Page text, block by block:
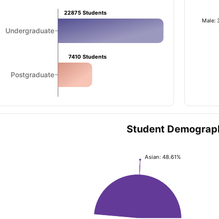
Task 1 & Task 2
IELTS Sample Papers Academic
Undergraduate
Postgraduate
22875 Students
7410 Students
Male:
Student
Asian: 48.61%